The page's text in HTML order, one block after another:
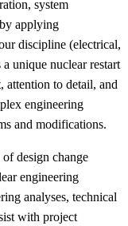
system
applying
discipline (electrical,
unique nuclear restart
attention to detail, and
engineering
and modifications.
design change
engineering
analyses, technical
with project